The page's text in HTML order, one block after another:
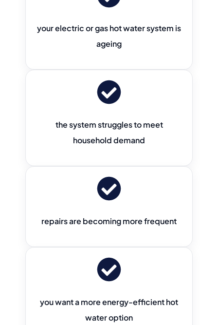
your electric or gas hot water system is
ageing
the system struggles to meet
household demand
repairs are becoming more frequent
you want a more energy-efficient hot
water option